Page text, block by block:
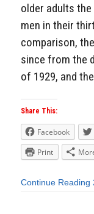
older adults
men in their
comparison,
since from the
of 1929, and
Share This:
Facebook
Print
Continue Reading